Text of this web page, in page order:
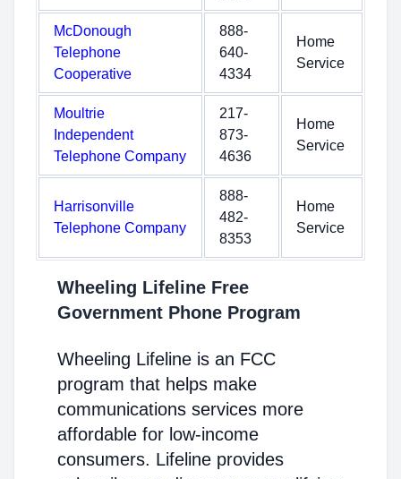
McDonough
Telephone
Cooperative
888-
640-
4334
Home
Service
Moultrie
Independent
Telephone Company
217-
873-
4636
Home
Service
Harrisonville
Telephone Company
888-
482-
8353
Home
Service
Wheeling Lifeline Free
Government Phone Program
Wheeling Lifeline is an FCC
program that helps make
communications services more
affordable for low-income
consumers. Lifeline provides